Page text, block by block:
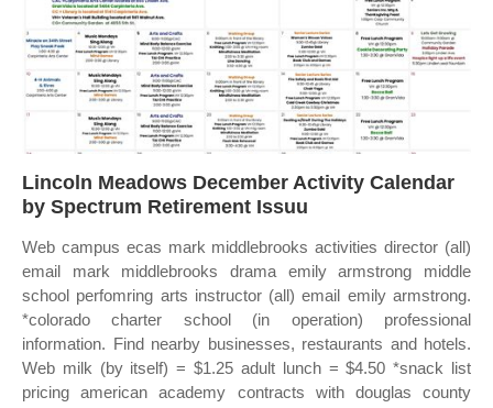
Lincoln Meadows December Activity Calendar
by Spectrum Retirement Issuu
Web campus ecas mark middlebrooks activities director (all)
email mark middlebrooks drama emily armstrong middle
school perfomring arts instructor (all) email emily armstrong.
*colorado charter school (in operation) professional
information. Find nearby businesses, restaurants and hotels.
Web milk (by itself) = $1.25 adult lunch = $4.50 *snack list
pricing american academy contracts with douglas county